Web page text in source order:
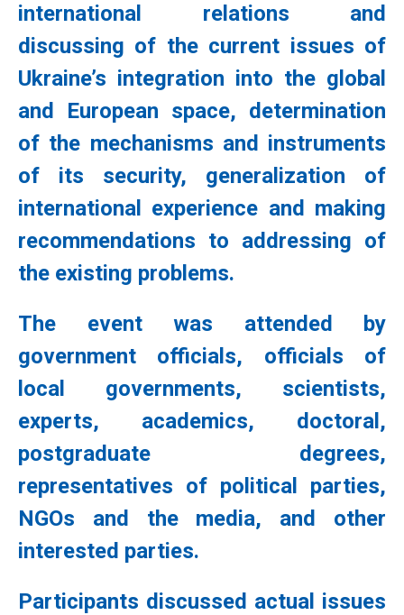
international relations and
discussing of the current issues of
Ukraine’s integration into the global
and European space, determination
of the mechanisms and instruments
of its security, generalization of
international experience and making
recommendations to addressing of
the existing problems.
The event was attended by
government officials, officials of
local governments, scientists,
experts, academics, doctoral,
postgraduate degrees,
representatives of political parties,
NGOs and the media, and other
interested parties.
Participants discussed actual issues